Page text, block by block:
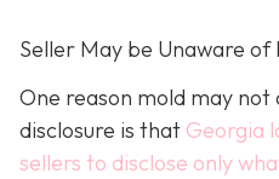
Seller May be Unaware of
One reason mold may not
disclosure is that Georgia
sellers to disclose only